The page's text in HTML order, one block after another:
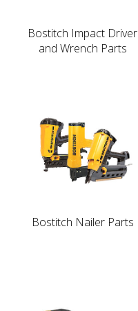
Bostitch Impact Driver
and Wrench Parts
Bostitch Nailer Parts